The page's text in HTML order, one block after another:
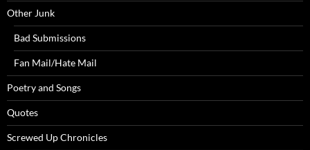
Other Junk
Bad Submissions
Fan Mail/Hate Mail
Poetry and Songs
Quotes
Screwed Up Chronicles